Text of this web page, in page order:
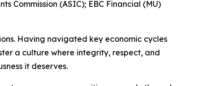
Commission (ASIC); EBC Financial (MU)
Having navigated key economic cycles
a culture where integrity, respect, and
it deserves.